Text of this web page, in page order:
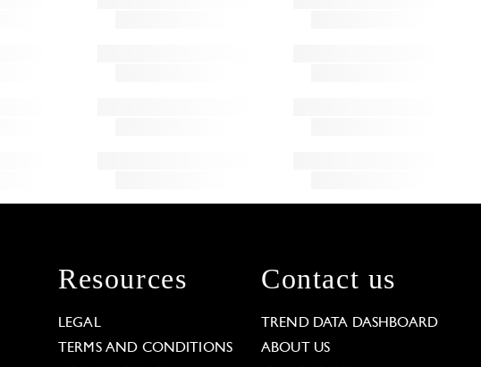
Resources
LEGAL
TERMS AND CONDITIONS
Contact us
TREND DATA DASHBOARD
ABOUT US